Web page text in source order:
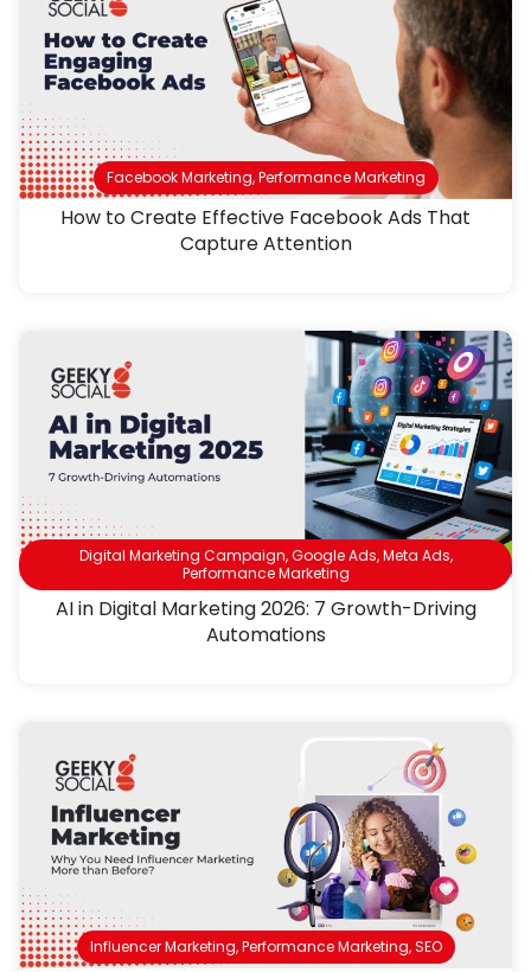
Facebook Marketing,Performance Marketing
How to Create Effective Facebook Ads That
Capture Attention
Digital Marketing Campaign,Google Ads,Meta Ads,
Performance Marketing
AI in Digital Marketing 2026: 7 Growth-Driving
Automations
Influencer Marketing,Performance Marketing,SEO